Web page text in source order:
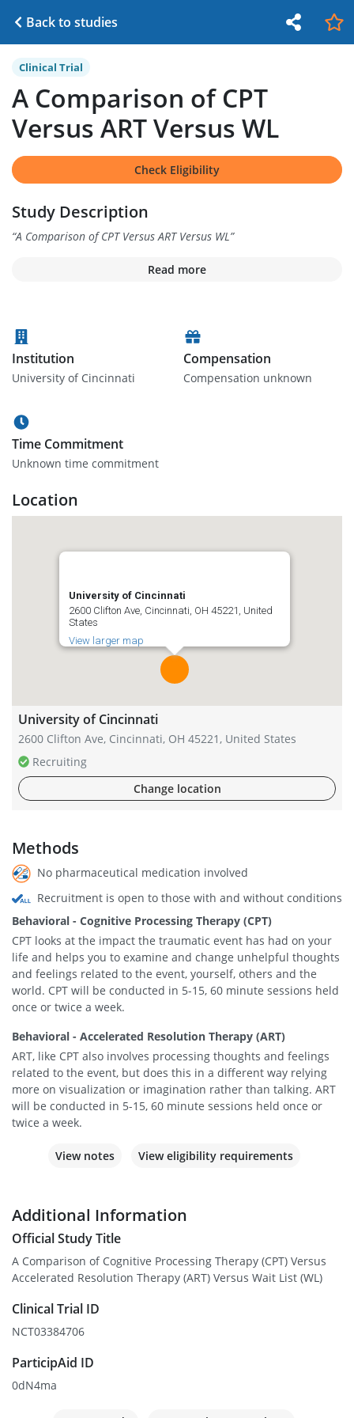
Back to studies
Clinical Trial
A Comparison of CPT
Versus ART Versus WL
Check Eligibility
Study Description
“A Comparison of CPT Versus ART Versus WL”
Read more
Institution
University of Cincinnati
Compensation
Compensation unknown
Time Commitment
Unknown time commitment
Location
University of Cincinnati
2600 Clifton Ave, Cincinnati, OH 45221, United
States
View larger map
University of Cincinnati
2600 Clifton Ave, Cincinnati, OH 45221, United States
Recruiting
Change location
Methods
No pharmaceutical medication involved
Recruitment is open to those with and without conditions
Behavioral - Cognitive Processing Therapy (CPT)
CPT looks at the impact the traumatic event has had on your
life and helps you to examine and change unhelpful thoughts
and feelings related to the event, yourself, others and the
world. CPT will be conducted in 5-15, 60 minute sessions held
once or twice a week.
Behavioral - Accelerated Resolution Therapy (ART)
ART, like CPT also involves processing thoughts and feelings
related to the event, but does this in a different way relying
more on visualization or imagination rather than talking. ART
will be conducted in 5-15, 60 minute sessions held once or
twice a week.
View notes View eligibility requirements
Additional Information
Official Study Title
A Comparison of Cognitive Processing Therapy (CPT) Versus
Accelerated Resolution Therapy (ART) Versus Wait List (WL)
Clinical Trial ID
NCT03384706
ParticipAid ID
0dN4ma